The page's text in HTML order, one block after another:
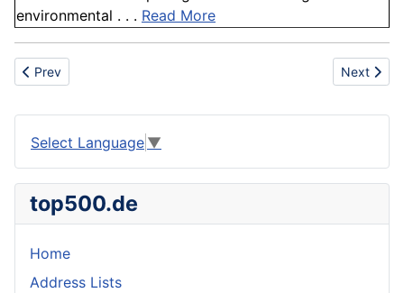
environmental . . . Read More
Previous article: Fairground organs
Prev Next
Next
Select Language ▼
top500.de
Home
Address Lists